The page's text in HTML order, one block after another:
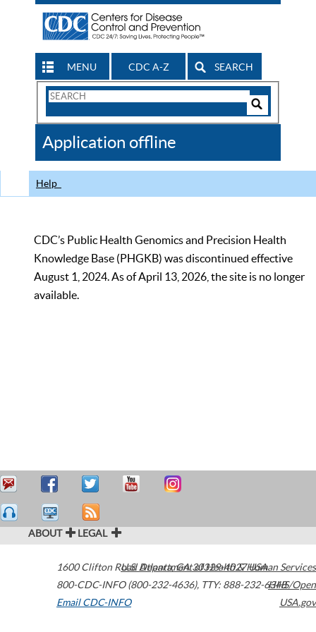
MENU CDC A-Z SEARCH
Search
CDC
Application offline
Help
CDC’s Public Health Genomics and Precision Health
Knowledge Base (PHGKB) was discontinued effective
August 1, 2024. As of April 13, 2026, the site is no longer
available.
ABOUT LEGAL
1600 Clifton Road Atlanta,GA30329-4027USA
800-CDC-INFO (800-232-4636), TTY: 888-232-6348
Email CDC-INFO
U.S. Department of Health & Human Services
HHS/Open
USA.gov